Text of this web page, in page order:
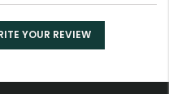
YOUR REVIEW